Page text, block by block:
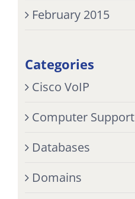
February 2015
Categories
Cisco VoIP
Computer Support
Databases
Domains